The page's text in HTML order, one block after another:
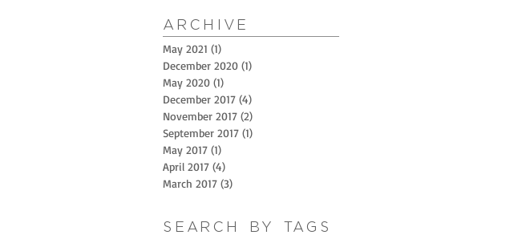
Archive
May 2021 (1)
December 2020 (1)
May 2020 (1)
December 2017 (4)
November 2017 (2)
September 2017 (1)
May 2017 (1)
April 2017 (4)
March 2017 (3)
Search By Tags